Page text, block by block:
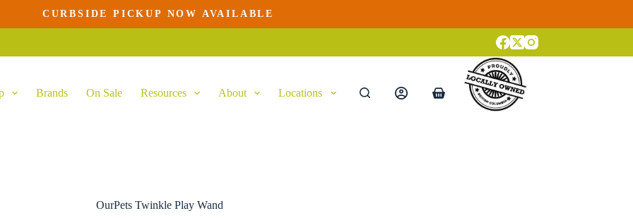
CURBSIDE PICKUP NOW AVAILABLE
Brands On Sale Resources About Locations
Shopping
OurPets Twinkle Play Wand